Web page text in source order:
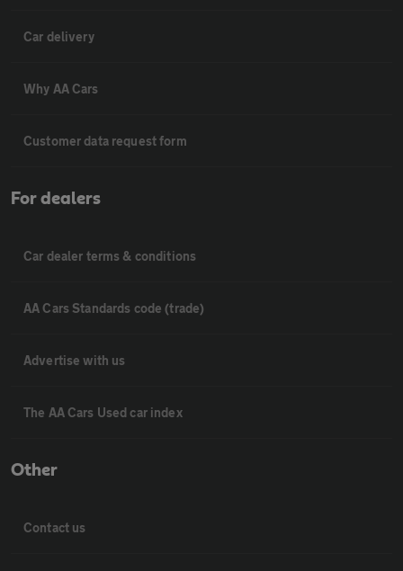
Car delivery
Why AA Cars
Customer data request form
For dealers
Car dealer terms & conditions
AA Cars Standards code (trade)
Advertise with us
The AA Cars Used car index
Other
Contact us